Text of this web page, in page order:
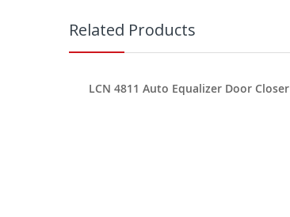
Related Products
LCN 4811 Auto Equalizer Door Closer